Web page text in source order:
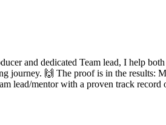
and dedicated Team lead, I help
🙌 The proof is in the results:
lead/mentor with a proven track